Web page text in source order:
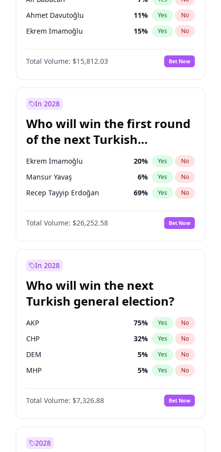
Ahmet Davutoğlu 11% Yes No
Ekrem İmamoğlu 15% Yes No
Fatih Erbakan 1%
Müsavat Dervişoğlu No
Muharrem İnce 7% Yes No
Sinan Oğan
Ümit Özdağ 5% Yes No
Total Volume: $15,812.03 Bet Now
In 2028
Who will win the first round
of the next Turkish
presidential election?
Ekrem İmamoğlu 20% Yes No
Mansur Yavaş 6% Yes No
Recep Tayyip Erdoğan 69% Yes No
Total Volume: $26,252.58 Bet Now
In 2028
Who will win the next
Turkish general election?
AKP 75% Yes No
CHP 32% Yes No
DEM 5% Yes No
MHP 5% Yes No
Total Volume: $7,326.88 Bet Now
2028